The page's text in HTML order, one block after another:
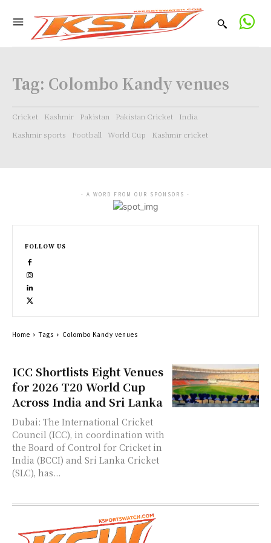
Tag: Colombo Kandy venues
Cricket Kashmir Pakistan Pakistan Cricket
India
Kashmir sports
Football World Cup Kashmir cricket
ICC Shortlists Eight Venues
for 2026 T20 World Cup
Across India and Sri Lanka
Dubai: The International Cricket
Council (ICC), in coordination with
the Board of Control for Cricket in
India (BCCI) and Sri Lanka Cricket
(SLC), has...
- A WORD FROM OUR SPONSORS -
FOLLOW US
Home Tags Colombo Kandy venues